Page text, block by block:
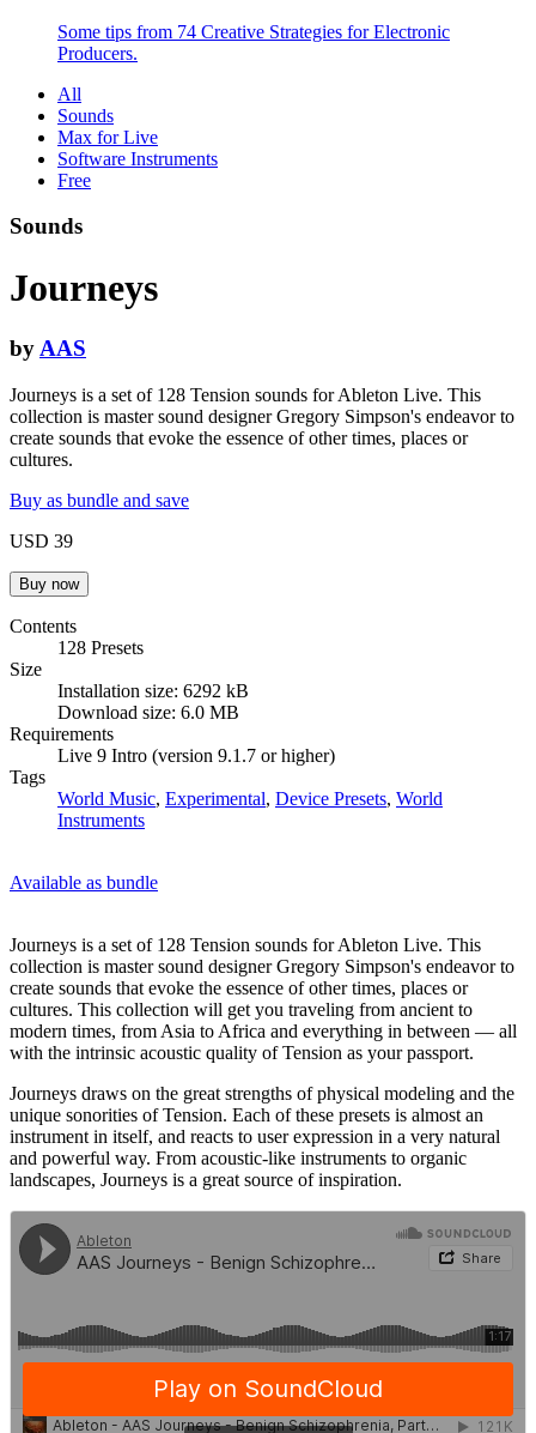
Some tips from 74 Creative Strategies for Electronic
Producers.
All
Sounds
Max for Live
Software Instruments
Free
Sounds
Journeys
byAAS
Journeys is a set of 128 Tension sounds for Ableton Live. This
collection is master sound designer Gregory Simpson's endeavor to
create sounds that evoke the essence of other times, places or
cultures.
Buy as bundle and save
USD 39
Contents
128 Presets
Size
Installation size: 6292 kB
Download size: 6.0 MB
Requirements
Live 9 Intro (version 9.1.7 or higher)
Tags
World Music, Experimental, Device Presets, World
Instruments
Available as bundle
Journeys is a set of 128 Tension sounds for Ableton Live. This
collection is master sound designer Gregory Simpson's endeavor to
create sounds that evoke the essence of other times, places or
cultures. This collection will get you traveling from ancient to
modern times, from Asia to Africa and everything in between — all
with the intrinsic acoustic quality of Tension as your passport.
Journeys draws on the great strengths of physical modeling and the
unique sonorities of Tension. Each of these presets is almost an
instrument in itself, and reacts to user expression in a very natural
and powerful way. From acoustic-like instruments to organic
landscapes, Journeys is a great source of inspiration.